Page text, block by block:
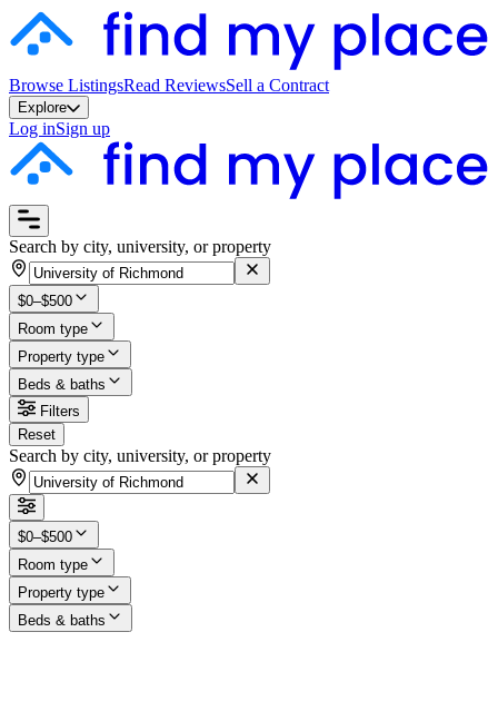
Browse ListingsRead ReviewsSell a Contract
Explore
Log inSign up
Search by city, university, or property
$0–$500
Room type
Property type
Beds & baths
Filters
Reset
Search by city, university, or property
$0–$500
Room type
Property type
Beds & baths